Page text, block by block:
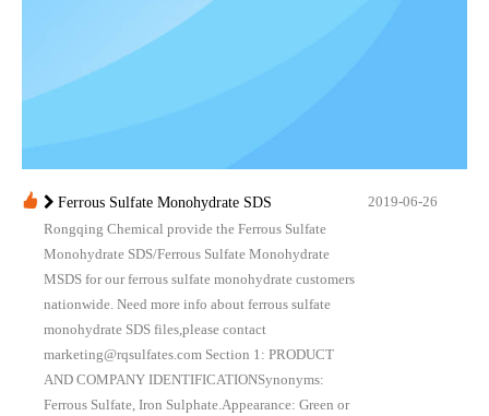
Ferrous Sulfate Monohydrate SDS
Rongqing Chemical provide the Ferrous Sulfate
Monohydrate SDS/Ferrous Sulfate Monohydrate
MSDS for our ferrous sulfate monohydrate customers
nationwide. Need more info about ferrous sulfate
monohydrate SDS files,please contact
marketing@rqsulfates.com Section 1: PRODUCT
AND COMPANY IDENTIFICATIONSynonyms:
Ferrous Sulfate, Iron Sulphate.Appearance: Green or
2019-06-26